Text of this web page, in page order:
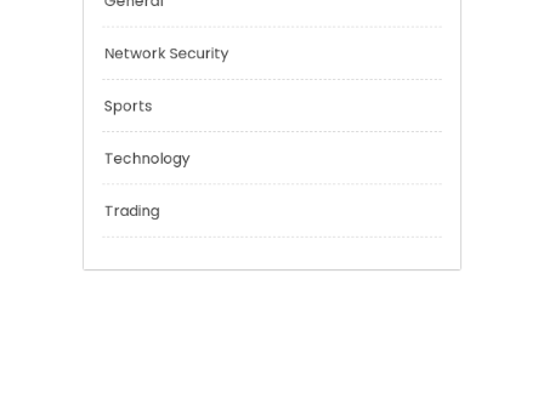
Education
Financial